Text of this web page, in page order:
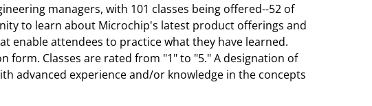
managers, with 101 classes being offered--52 of
to learn about Microchip's latest product offerings and
enable attendees to practice what they have learned.
form. Classes are rated from "1" to "5." A designation of
advanced experience and/or knowledge in the concepts